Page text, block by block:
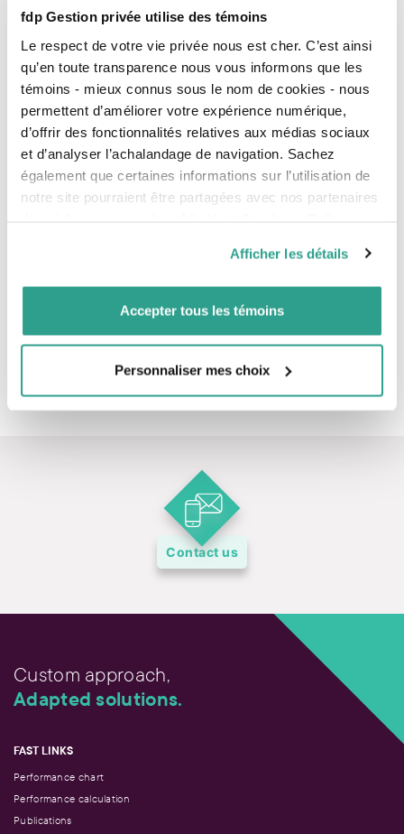
fdp Gestion privée utilise des témoins
Le respect de votre vie privée nous est cher. C’est ainsi
qu’en toute transparence nous vous informons que les
témoins - mieux connus sous le nom de cookies - nous
permettent d’améliorer votre expérience numérique,
d’offrir des fonctionnalités relatives aux médias sociaux
et d’analyser l’achalandage de navigation. Sachez
également que certaines informations sur l’utilisation de
notre site pourraient être partagées avec nos partenaires
vous leur auriez fournies ou qu’ils auraient collectées lors
de votre utilisation de leurs services.
Afficher les détails
Accepter tous les témoins
Personnaliser mes choix
administration of trusts created in your will.
Have questions or need information? Contact one of
our advisors.
Our complete offer
Your financial situation
Your legal considerations
Our complementary services
Contact us
Custom approach,
Adapted solutions.
FAST LINKS
Performance chart
Performance calculation
Publications